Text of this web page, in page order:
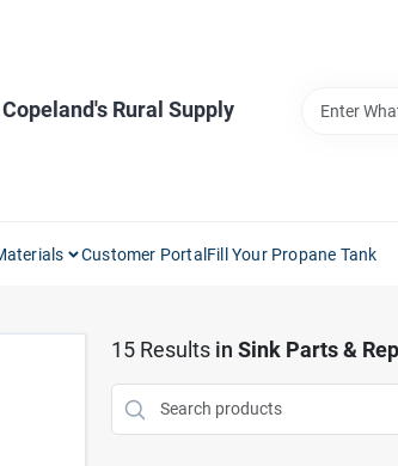
Copeland's Rural Supply
Customer PortalFill Your Propane Tank
15Results in Sink Parts &